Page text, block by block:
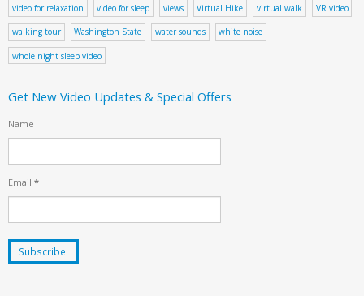
video for relaxation video for sleep views Virtual Hike virtual walk VR video
walking tour Washington State water sounds white noise
whole night sleep video
Get New Video Updates & Special Offers
Name
Email *